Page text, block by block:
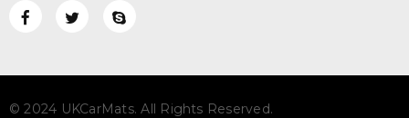
© 2024 UKCarMats. All Rights Reserved.